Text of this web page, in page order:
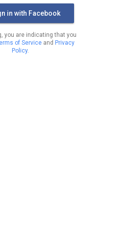
in with Facebook
you are indicating that you
of Service and Privacy
Policy.